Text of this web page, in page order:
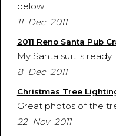
below.
11 Dec 2011
2011 Reno Santa Pub
My Santa suit is ready.
8 Dec 2011
Christmas Tree
Great photos of the
22 Nov 2011